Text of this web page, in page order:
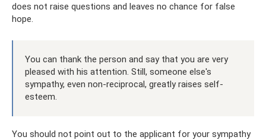
does not raise questions and leaves no chance for false
hope.
You can thank the person and say that you are very
pleased with his attention. Still, someone else's
sympathy, even non-reciprocal, greatly raises self-
esteem.
You should not point out to the applicant for your sympathy